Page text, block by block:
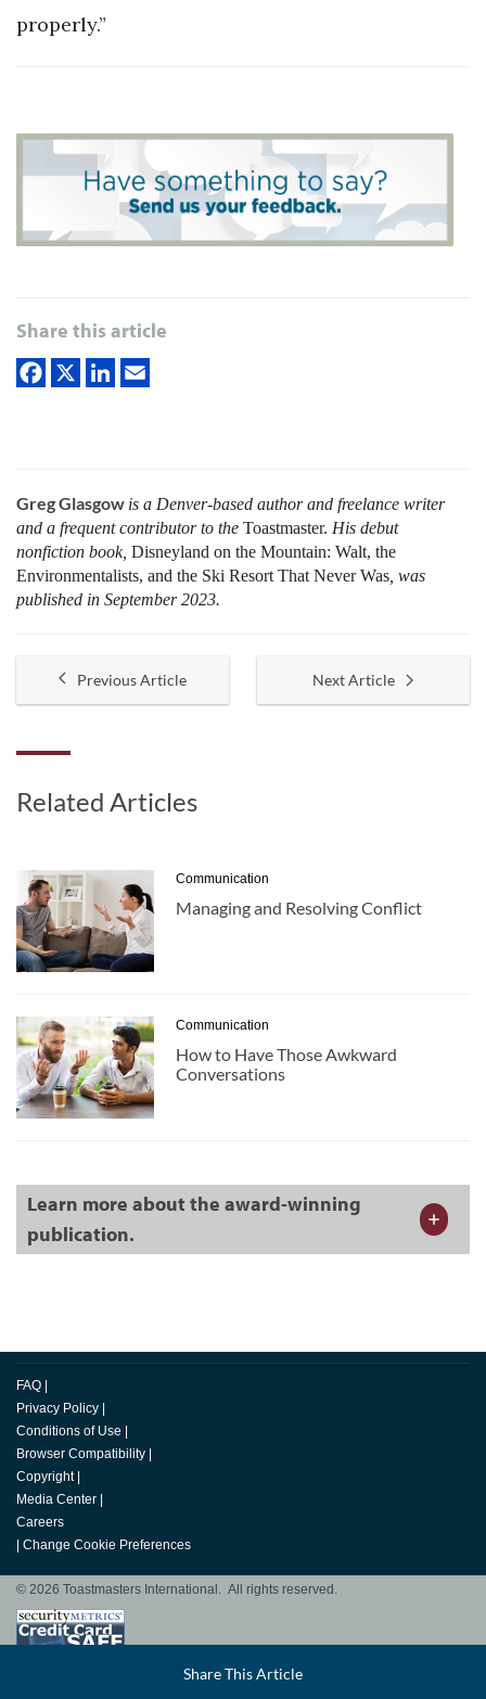
properly.”
Share this article
Greg Glasgow is a Denver-based author and freelance writer
and a frequent contributor to the Toastmaster. His debut
nonfiction book, Disneyland on the Mountain: Walt, the
Environmentalists, and the Ski Resort That Never Was , was
published in September 2023.
Previous Article Next Article
Related Articles
Communication
Managing and Resolving Conflict
Communication
How to Have Those Awkward
Conversations
Twitter LinkedIn
Share This Article
Learn more about the award-winning
publication.
FAQ
Privacy Policy
Conditions of Use
Browser Compatibility
Copyright
Media Center
Careers
Change Cookie Preferences
© 2026 Toastmasters International. All rights reserved.